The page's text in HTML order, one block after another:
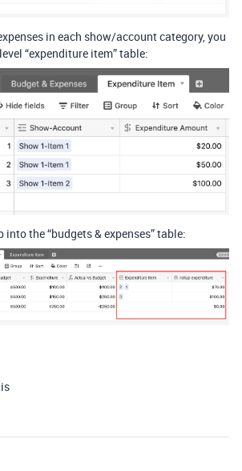
in each show/account category, you
“expenditure item” table:
the “budgets & expenses” table: